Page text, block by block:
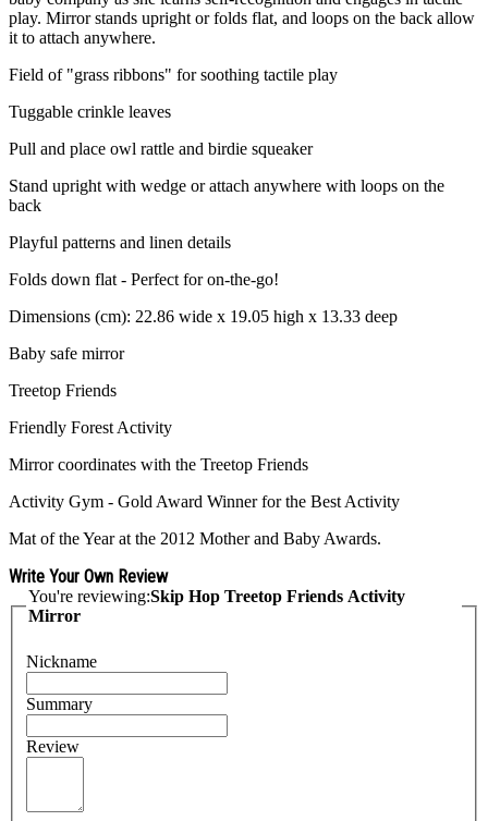
play. Mirror stands upright or folds flat, and loops on the back allow
it to attach anywhere.
Field of "grass ribbons" for soothing tactile play
Tuggable crinkle leaves
Pull and place owl rattle and birdie squeaker
Stand upright with wedge or attach anywhere with loops on the
back
Playful patterns and linen details
Folds down flat - Perfect for on-the-go!
Dimensions (cm): 22.86 wide x 19.05 high x 13.33 deep
Baby safe mirror
Treetop Friends
Friendly Forest Activity
Mirror coordinates with the Treetop Friends
Activity Gym - Gold Award Winner for the Best Activity
Mat of the Year at the 2012 Mother and Baby Awards.
Write Your Own Review
You're reviewing:Skip Hop Treetop Friends Activity
Mirror
Nickname
Summary
Review